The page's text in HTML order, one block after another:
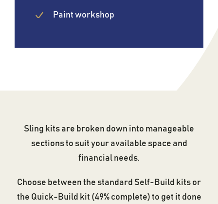
Paint workshop
Sling kits are broken down into manageable
sections to suit your available space and
financial needs.
Choose between the standard Self-Build kits or
the Quick-Build kit (49% complete) to get it done